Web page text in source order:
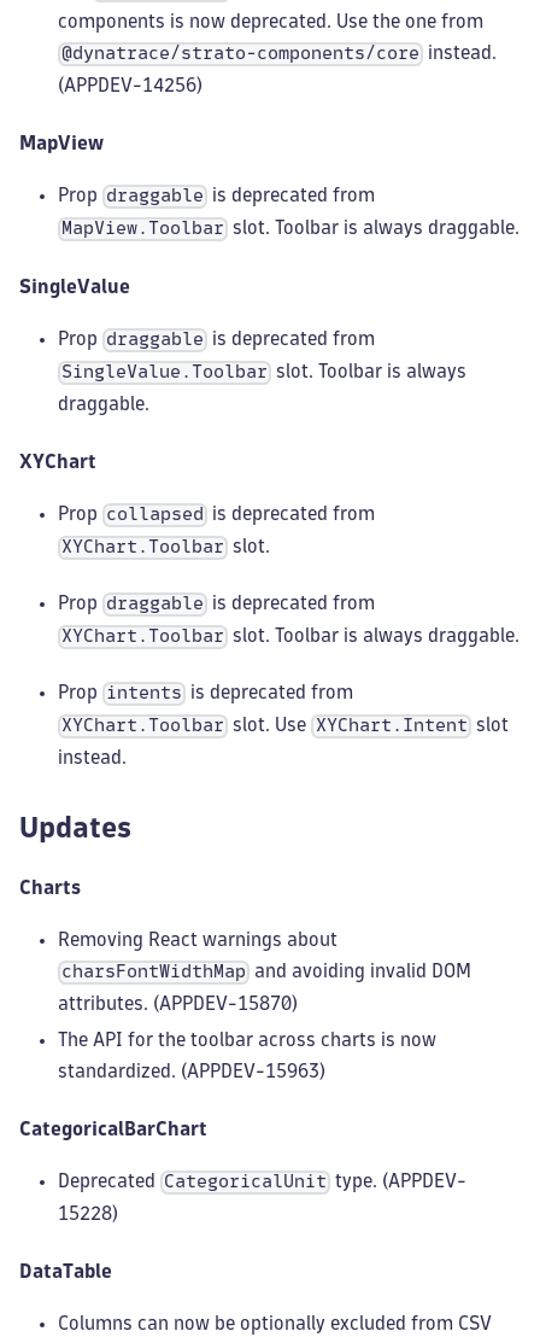
components is now deprecated. Use the one from
@dynatrace/strato-components/core
instead.
(APPDEV-14256)
MapView
Prop draggable is deprecated from
MapView.Toolbar slot. Toolbar is always draggable.
SingleValue
Prop draggable is deprecated from
SingleValue.Toolbar slot. Toolbar is always
draggable.
XYChart
Prop collapsed is deprecated from
XYChart.Toolbar slot.
Prop draggable is deprecated from
XYChart.Toolbar slot. Toolbar is always draggable.
Prop intents is deprecated from
XYChart.Toolbar slot. Use XYChart.Intent slot
instead.
Updates
Charts
Removing React warnings about
charsFontWidthMap
and avoiding invalid DOM
attributes. (APPDEV-15870)
The API for the toolbar across charts is now
standardized. (APPDEV-15963)
CategoricalBarChart
Deprecated CategoricalUnit type. (APPDEV-
15228)
DataTable
Columns can now be optionally excluded from CSV